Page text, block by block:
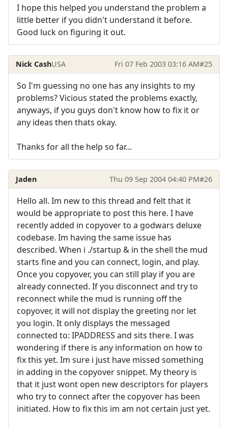
I hope this helped you understand the problem a
little better if you didn't understand it before.
Good luck on figuring it out.
Nick CashUSA Fri 07 Feb 2003 03:16 AM#25
So I'm guessing no one has any insights to my
problems? Vicious stated the problems exactly,
anyways, if you guys don't know how to fix it or
any ideas then thats okay.
Thanks for all the help so far...
Jaden Thu 09 Sep 2004 04:40 PM#26
Hello all. Im new to this thread and felt that it
would be appropriate to post this here. I have
recently added in copyover to a godwars deluxe
codebase. Im having the same issue has
described. When i ./startup & in the shell the mud
starts fine and you can connect, login, and play.
Once you copyover, you can still play if you are
already connected. If you disconnect and try to
reconnect while the mud is running off the
copyover, it will not display the greeting nor let
you login. It only displays the messaged
connected to: IPADDRESS and sits there. I was
wondering if there is any information on how to
fix this yet. Im sure i just have missed something
in adding in the copyover snippet. My theory is
that it just wont open new descriptors for players
who try to connect after the copyover has been
initiated. How to fix this im am not certain just yet.